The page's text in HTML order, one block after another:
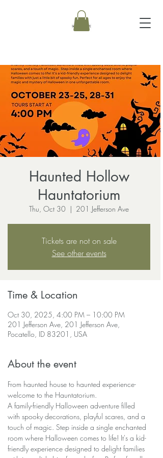
Haunted Hollow
Hauntatorium
Thu, Oct 30
  |
201 Jefferson Ave
Tickets are not on sale
See other events
Time & Location
Oct 30, 2025, 4:00 PM – 10:00 PM
201 Jefferson Ave, 201 Jefferson Ave,
Pocatello, ID 83201, USA
About the event
From haunted house to haunted experience-
welcome to the Hauntatorium.
A family-friendly Halloween adventure filled
with spooky decorations, playful scares, and a
touch of magic. Step inside a single enchanted
room where Halloween comes to life! It's a kid-
friendly experience designed to delight families